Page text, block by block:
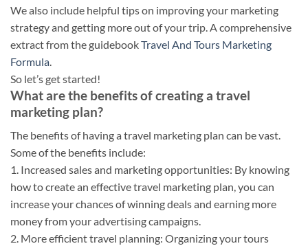
We also include helpful tips on improving your marketing
strategy and getting more out of your trip. A comprehensive
extract from the guidebookTravel And Tours Marketing
Formula
So let’s get started!
What are the benefits of creating a travel
marketing plan?
The benefits of having a travel marketing plan can be vast.
Some of the benefits include:
1. Increased sales and marketing opportunities: By knowing
how to create an effective travel marketing plan, you can
increase your chances of winning deals and earning more
money from your advertising campaigns.
2. More efficient travel planning: Organizing your tours